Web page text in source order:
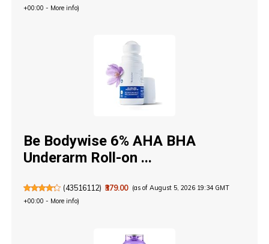
+00:00 - More info)
Be Bodywise 6% AHA BHA
Underarm Roll-on ...
(43516112) ₹379.00 (as of August 5, 2026 19:34 GMT
+00:00 - More info)